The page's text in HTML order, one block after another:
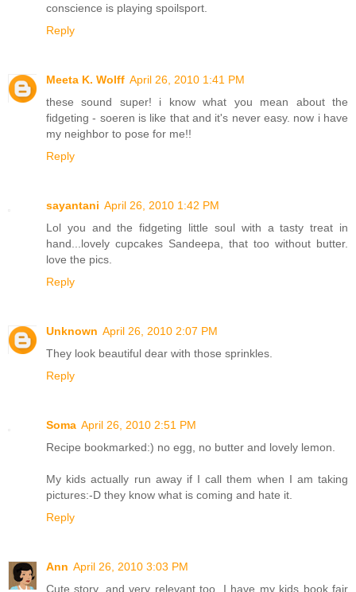
conscience is playing spoilsport.
Reply
Meeta K. Wolff April 26, 2010 1:41 PM
these sound super! i know what you mean about the
fidgeting - soeren is like that and it's never easy. now i have
my neighbor to pose for me!!
Reply
sayantani April 26, 2010 1:42 PM
Lol you and the fidgeting little soul with a tasty treat in
hand...lovely cupcakes Sandeepa, that too without butter.
love the pics.
Reply
Unknown April 26, 2010 2:07 PM
They look beautiful dear with those sprinkles.
Reply
Soma April 26, 2010 2:51 PM
Recipe bookmarked:) no egg, no butter and lovely lemon.
My kids actually run away if I call them when I am taking
pictures:-D they know what is coming and hate it.
Reply
Ann April 26, 2010 3:03 PM
Cute story, and very relevant too. I have my kids book fair